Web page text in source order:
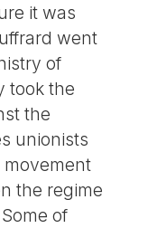
it was
went
of
took the
the
unionists
movement
the regime
of